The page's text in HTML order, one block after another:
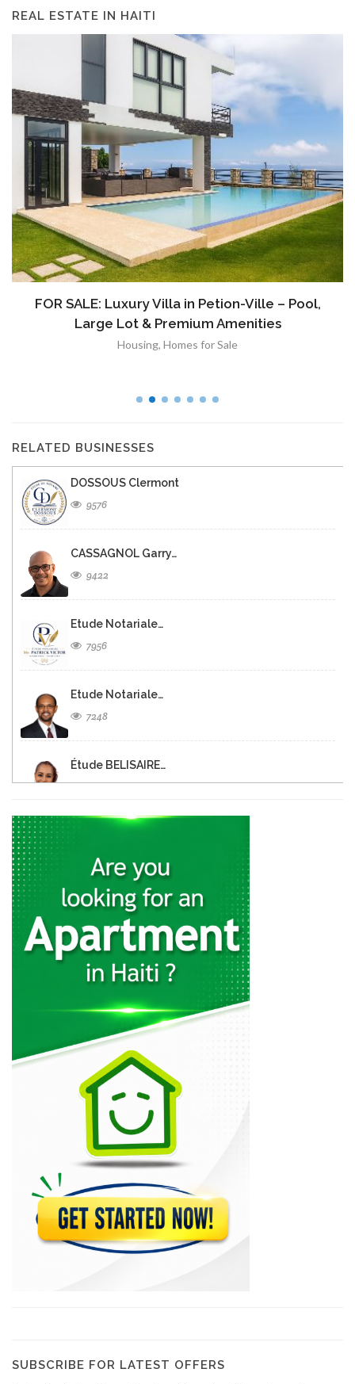
REAL ESTATE IN HAITI
FOR SALE: Luxury Villa in Petion-Ville – Pool,
Large Lot & Premium Amenities
Housing, Homes for Sale
RELATED BUSINESSES
DOSSOUS Clermont
9576
CASSAGNOL Garry…
9422
Etude Notariale…
7956
Etude Notariale…
7248
Étude BELISAIRE…
6548
6412
Notaire Dina…
6332
MATHIEU Tranquilor
DEMOSTHENES Alex
6238
Jean-Henry Céant…
6233
LEBRUN Emmanuel
5946
SUBSCRIBE FOR LATEST OFFERS